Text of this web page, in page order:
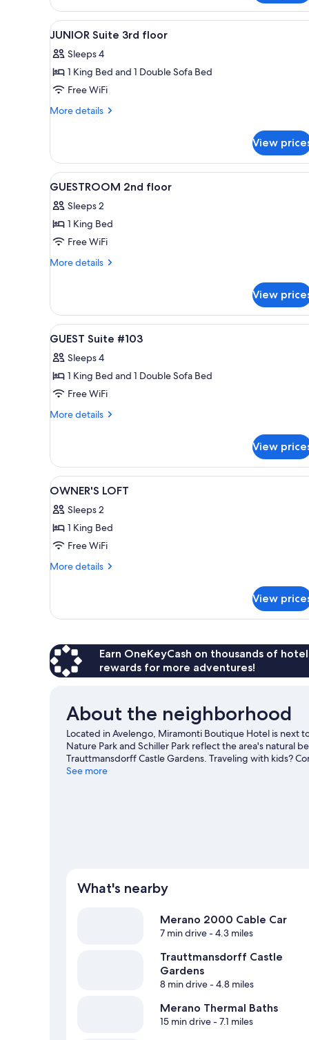
room
2nd
floor
View
all
photos
for
JUNIOR
Suite
A hotel room with a large
3
JUNIOR Suite 3rd floor
Sleeps 4
1 King Bed and 1 Double Sofa Bed
Free WiFi
More details
More
Suite
3rd
floor
View
View
all
photos
for
GUESTROOM
2nd
A modern bedroom with a
3
GUESTROOM 2nd floor
Sleeps 2
1 King Bed
Free WiFi
More details
More
2nd
floor
View
View
all
photos
for
GUEST
Suite
A modern bedroom with a
3
GUEST Suite #103
Sleeps 4
1 King Bed and 1 Double Sofa Bed
Free WiFi
More details
More
Suite
#103
View
View
all
photos
for
OWNER'S
LOFT
A modern bathroom with a
3
OWNER'S LOFT
Sleeps 2
1 King Bed
Free WiFi
More details
More
LOFT
View
Earn OneKeyCash on thousands of
rewards for more adventures!
About the neighborhood
Located in Avelengo, Miramonti Boutique Hotel is next
Nature Park and Schiller Park reflect the area's natural
Trauttmansdorff Castle Gardens. Traveling with kids?
game at Tennis Club. Take in the nearby slopes with
See more
What's nearby
Merano 2000 Cable Car
7 min drive- 4.3 miles
Trauttmansdorff Castle
Gardens
8 min drive- 4.8 miles
Merano Thermal Baths
15 min drive- 7.1 miles